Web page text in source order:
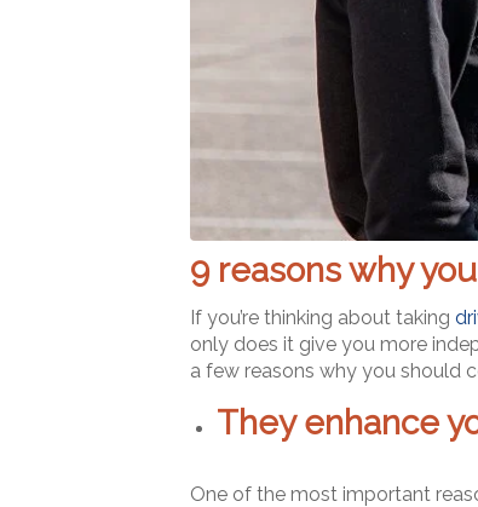
9 reasons why
If you’re thinking about taking
only does it give you more
a few reasons why you should
They enhance
One of the most important